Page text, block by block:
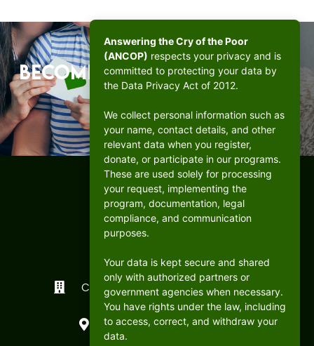
Become a beacon of hope.
DONATE
CFC ANCOP Global Foundation, Inc.
#156 20th Avenue, Cubao,
Quezon City, Philippines
Answering the Cry of the Poor
(ANCOP) respects your privacy and is
committed to protecting your data by
the Data Privacy Act of 2012.
We collect personal information such as
your name, contact details, and other
relevant data when you register,
donate, or participate in our programs.
These are used solely for processing
your request, implementing the
program, documentation, legal
compliance, and communication
purposes.
Your data is kept secure and shared
only with authorized partners or
government agencies when necessary.
You have rights under the law, including
to access, correct, and withdraw your
data.